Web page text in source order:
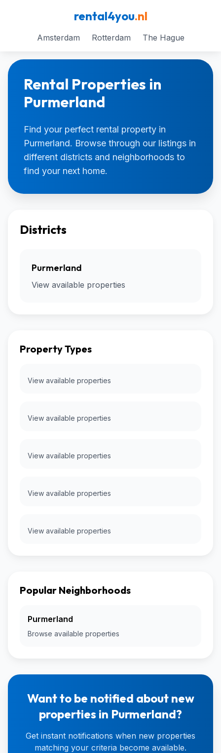
rental4you.nl
Amsterdam Rotterdam The Hague
Rental Properties in
Purmerland
Find your perfect rental property in
Purmerland. Browse through our listings in
different districts and neighborhoods to
find your next home.
Districts
Purmerland
View available properties
Property Types
View available properties
View available properties
View available properties
View available properties
View available properties
Popular Neighborhoods
Purmerland
Browse available properties
Want to be notified about new
properties in Purmerland?
Get instant notifications when new properties
matching your criteria become available.